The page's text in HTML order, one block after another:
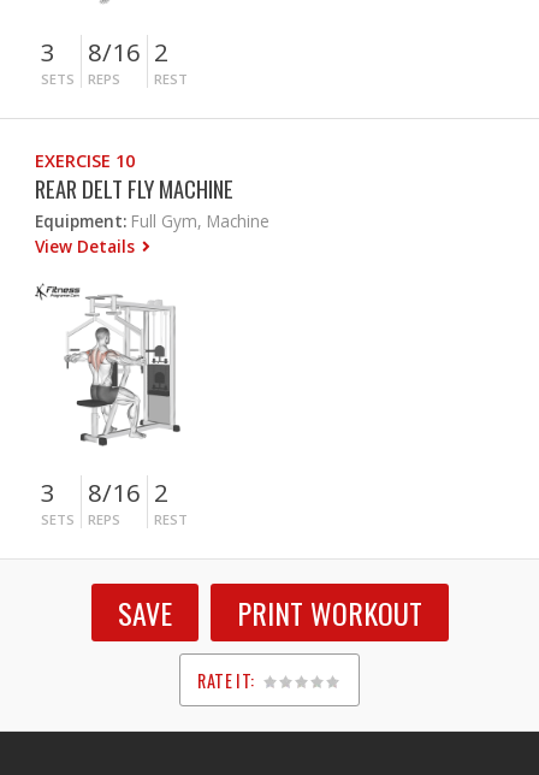
3
SETS
8/16
REPS
2
REST
EXERCISE 10
REAR DELT FLY MACHINE
Equipment: Full Gym, Machine
View Details
3
SETS
8/16
REPS
2
REST
SAVE PRINT WORKOUT
RATE IT:
1
2
3
4
5